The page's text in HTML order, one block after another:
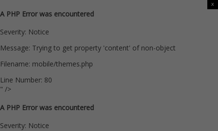
A PHP Error was encountered
Severity: Notice
Message: Trying to get property 'content' of non-object
Filename: mobile/themes.php
Line Number: 80
" />
A PHP Error was encountered
Severity: Notice
x